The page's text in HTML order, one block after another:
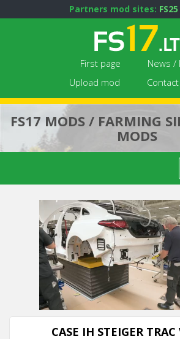
Partners mod sites:
First page
News /
Upload mod
FS17 MODS / FARMING
MODS
Next video in 5
CASE IH STEIGER